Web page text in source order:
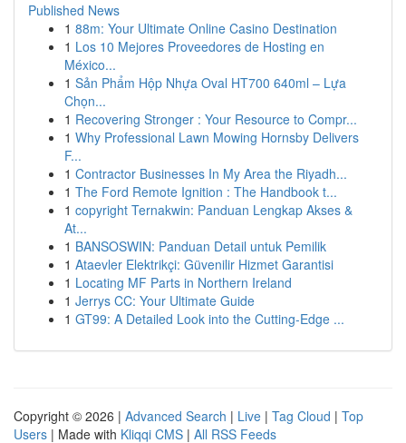
Published News
1 88m: Your Ultimate Online Casino Destination
1 Los 10 Mejores Proveedores de Hosting en
México...
1 Sản Phẩm Hộp Nhựa Oval HT700 640ml – Lựa
Chọn...
1 Recovering Stronger : Your Resource to Compr...
1 Why Professional Lawn Mowing Hornsby Delivers
F...
1 Contractor Businesses In My Area the Riyadh...
1 The Ford Remote Ignition : The Handbook t...
1 copyright Ternakwin: Panduan Lengkap Akses &
At...
1 BANSOSWIN: Panduan Detail untuk Pemilik
1 Ataevler Elektrikçi: Güvenilir Hizmet Garantisi
1 Locating MF Parts in Northern Ireland
1 Jerrys CC: Your Ultimate Guide
1 GT99: A Detailed Look into the Cutting-Edge ...
Copyright © 2026 | Advanced Search | Live | Tag Cloud | Top
Users | Made with Kliqqi CMS | All RSS Feeds